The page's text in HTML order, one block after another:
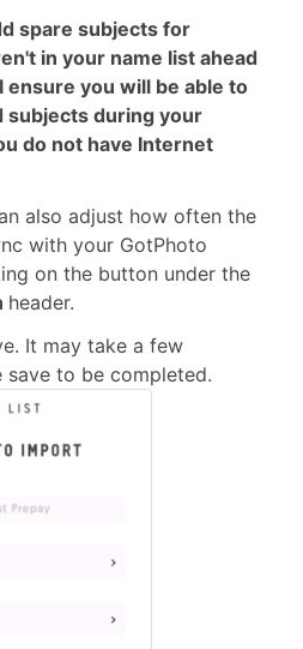
spare subjects for
in your name list ahead
ensure you will be able to
subjects during your
do not have Internet
also adjust how often the
with your GotPhoto
on the button under the
header.
It may take a few
save to be completed.